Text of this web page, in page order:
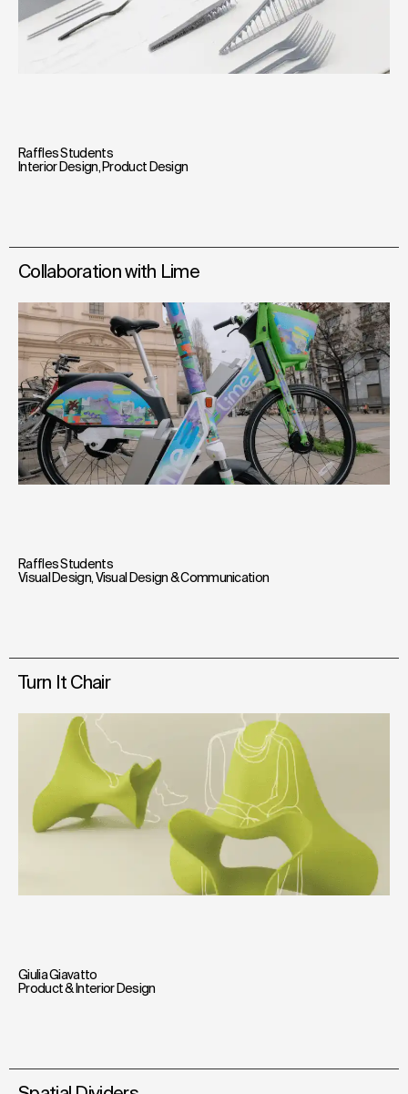
Raffles Students
Interior Design, Product Design
Collaboration with Lime
Raffles Students
Visual Design,Visual Design & Communication
Turn It Chair
Giulia Giavatto
Product & Interior Design